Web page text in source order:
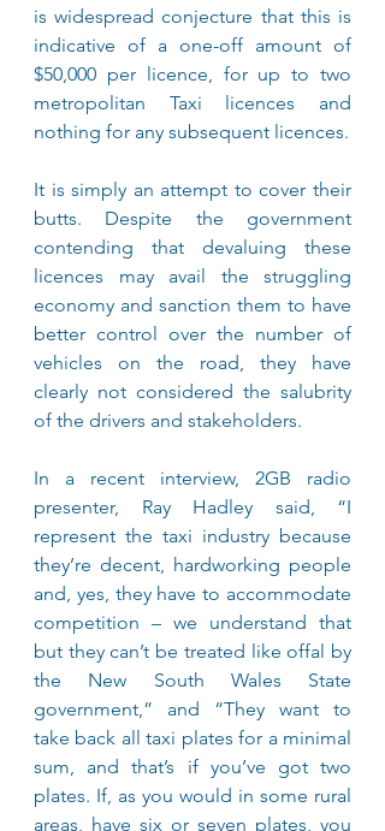
is widespread conjecture that this is
indicative of a one-off amount of
$50,000 per licence, for up to two
metropolitan Taxi licences and
nothing for any subsequent licences.
It is simply an attempt to cover their
butts. Despite the government
contending that devaluing these
licences may avail the struggling
economy and sanction them to have
better control over the number of
vehicles on the road, they have
clearly not considered the salubrity
of the drivers and stakeholders.
In a recent interview, 2GB radio
presenter, Ray Hadley said, “I
represent the taxi industry because
they’re decent, hardworking people
and, yes, they have to accommodate
competition – we understand that
but they can’t be treated like offal by
the New South Wales State
government,” and “They want to
take back all taxi plates for a minimal
sum, and that’s if you’ve got two
plates. If, as you would in some rural
areas, have six or seven plates, you